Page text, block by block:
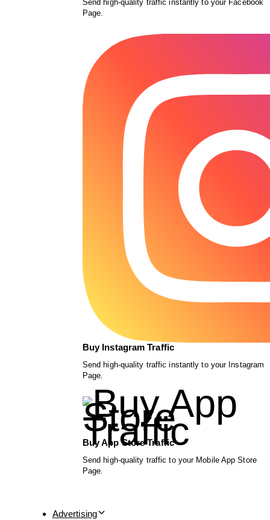
Send high-quality traffic instantly to your Facebook
Page.
Buy Instagram Traffic
Send high-quality traffic instantly to your Instagram
Page.
Buy App Store Traffic
Send high-quality traffic to your Mobile App Store
Page.
Advertising